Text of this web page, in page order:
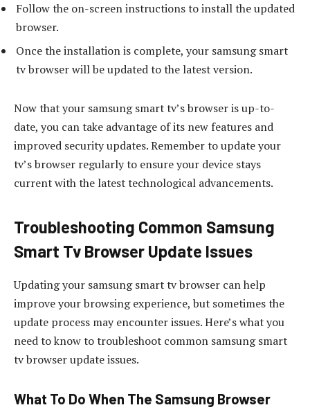
Follow the on-screen instructions to install the updated
browser.
Once the installation is complete, your samsung smart
tv browser will be updated to the latest version.
Now that your samsung smart tv’s browser is up-to-
date, you can take advantage of its new features and
improved security updates. Remember to update your
tv’s browser regularly to ensure your device stays
current with the latest technological advancements.
Troubleshooting Common Samsung
Smart Tv Browser Update Issues
Updating your samsung smart tv browser can help
improve your browsing experience, but sometimes the
update process may encounter issues. Here’s what you
need to know to troubleshoot common samsung smart
tv browser update issues.
What To Do When The Samsung Browser